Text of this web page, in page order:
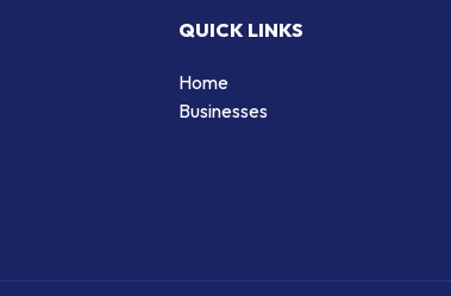
QUICK LINKS
Home
Businesses